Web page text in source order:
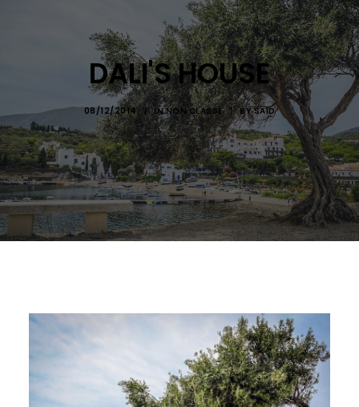
DALI'S HOUSE
08/12/2014 INNON CLASSÉ | BYSAÏD